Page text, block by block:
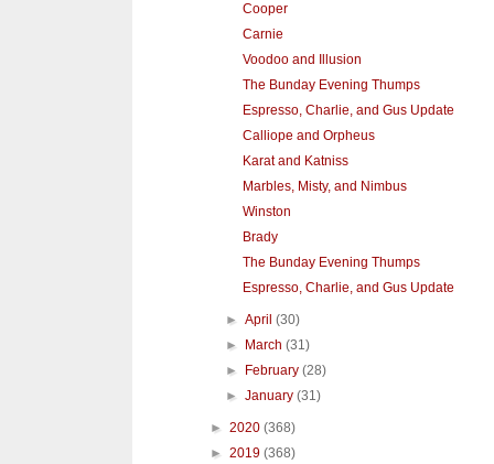
Cooper
Carnie
Voodoo and Illusion
The Bunday Evening Thumps
Espresso, Charlie, and Gus Update
Calliope and Orpheus
Karat and Katniss
Marbles, Misty, and Nimbus
Winston
Brady
The Bunday Evening Thumps
Espresso, Charlie, and Gus Update
►April(30)
►
March(31)
►
February(28)
►January(31)
► 2020 (368)
► 2019 (368)